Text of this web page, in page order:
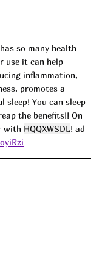
so many health
use it can help
inflammation,
promotes a
sleep! You can sleep
the benefits!! On
with HQQXWSDL! ad